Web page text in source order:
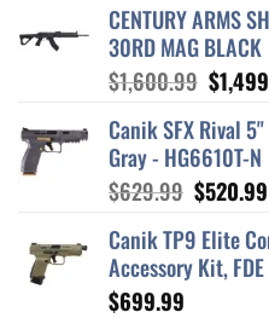
CENTURY ARMS
30RD MAG BLACK
$1,600.99
was:
$
Canik SFX Rival
Gray - HG6610T-N
$629.99 Original
was:
$520.99
Canik TP9 Elite
Accessory Kit,
$699.99